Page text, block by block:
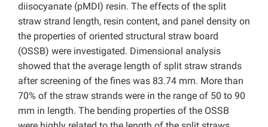
diisocyanate (pMDI) resin. The effects of the split
straw strand length, resin content, and panel density on
the properties of oriented structural straw board
(OSSB) were investigated. Dimensional analysis
showed that the average length of split straw strands
after screening of the fines was 83.74 mm. More than
70% of the straw strands were in the range of 50 to 90
mm in length. The bending properties of the OSSB